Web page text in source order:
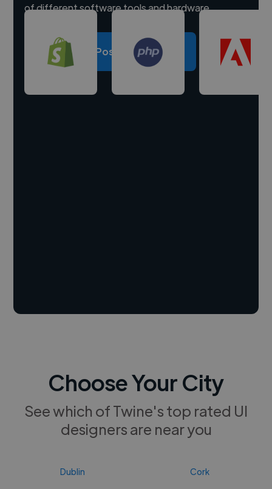
of different software tools and hardware.
Post a project
Choose Your City
See which of Twine's top rated UI
designers are near you
Dublin Cork